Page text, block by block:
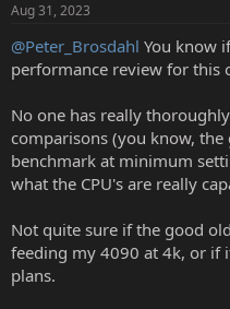
s
Aug 31, 2023
@Peter_Brosdahl You know
performance review for this
No one has really
comparisons (you know,
benchmark at minimum
what the CPU's are really
Not quite sure if the good
feeding my 4090 at 4k, or if
plans.